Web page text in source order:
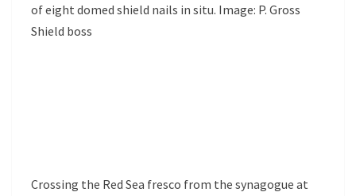
of eight domed shield nails in situ. Image: P. Gross
Shield boss
Crossing the Red Sea fresco from the synagogue at